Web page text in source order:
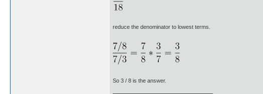
reduce the denominator to lowest terms.
So 3 / 8 is the answer.